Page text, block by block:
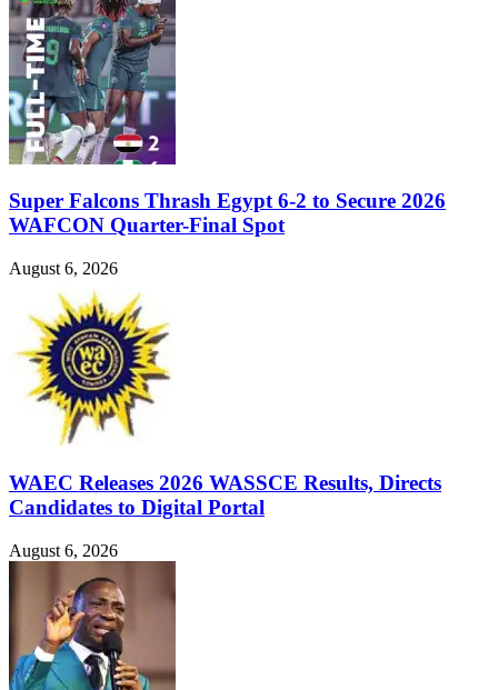
Super Falcons Thrash Egypt 6-2 to Secure 2026
WAFCON Quarter-Final Spot
August 6, 2026
WAEC Releases 2026 WASSCE Results, Directs
Candidates to Digital Portal
August 6, 2026